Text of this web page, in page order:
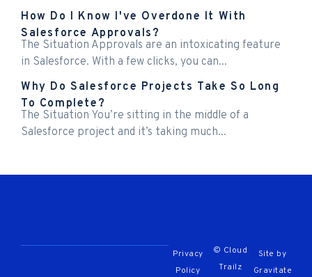
How Do I Know I've Overdone It With
Salesforce Approvals?
The Situation Approvals are an intoxicating feature
in Salesforce. With a few clicks, you can...
Why Do Salesforce Projects Take So Long
To Complete?
The Situation You’re sitting in the middle of a
Salesforce project and it’s taking much...
Privacy
Policy
© Cloud
Trailz
Site by
Gravitate